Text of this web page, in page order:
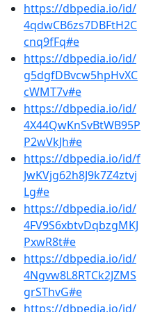
https://dbpedia.io/id/
4qdwCB6zs7DBFtH2C
cnq9fFq#e
https://dbpedia.io/id/
g5dgfDBvcw5hpHvXC
cWMT7v#e
https://dbpedia.io/id/
4X44QwKnSvBtWB95P
P2wVkJh#e
https://dbpedia.io/id/f
JwKVjg62h8J9k7Z4ztvj
Lg#e
https://dbpedia.io/id/
4FV9S6xbtvDqbzgMKJ
PxwR8t#e
https://dbpedia.io/id/
4Ngvw8L8RTCk2JZMS
grSThvG#e
https://dbpedia.io/id/